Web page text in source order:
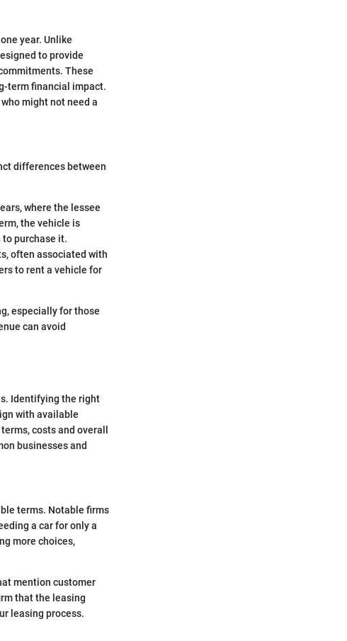
year. Unlike
to provide
These
term financial impact.
might not need a
differences between
where the lessee
the vehicle is
to purchase it.
often associated with
to rent a vehicle for
especially for those
can avoid
Identifying the right
with available
costs and overall
businesses and
terms. Notable firms
a car for only a
more choices,
mention customer
that the leasing
leasing process.